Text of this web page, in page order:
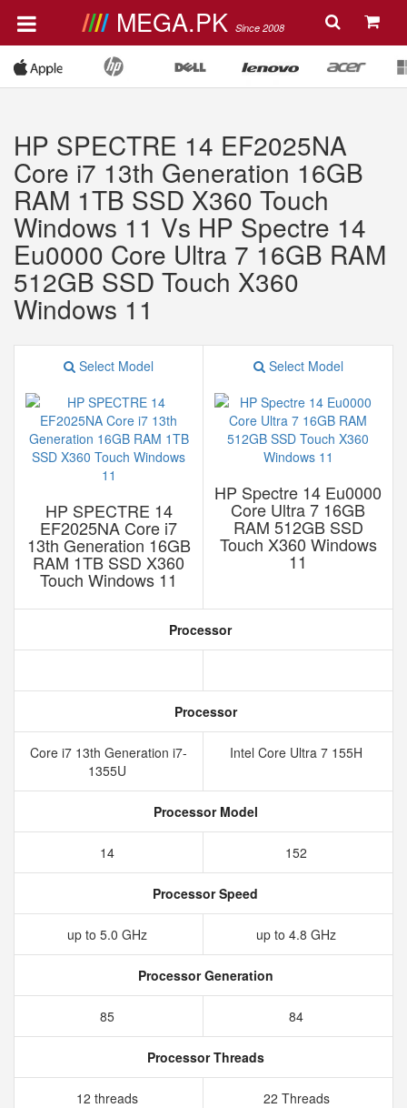
MEGA.PK Since 2008
HP SPECTRE 14 EF2025NA
Core i7 13th Generation 16GB
RAM 1TB SSD X360 Touch
Windows 11 Vs HP Spectre 14
Eu0000 Core Ultra 7 16GB RAM
512GB SSD Touch X360
Windows 11
Select Model
HP SPECTRE 14
EF2025NA Core i7
13th Generation 16GB
RAM 1TB SSD X360
Touch Windows 11
Select Model
HP Spectre 14 Eu0000
Core Ultra 7 16GB
RAM 512GB SSD
Touch X360 Windows
11
Processor
Processor
Core i7 13th Generation i7-
1355U
Intel Core Ultra 7 155H
Processor Model
14 152
Processor Speed
up to 5.0 GHz up to 4.8 GHz
Processor Generation
85 84
Processor Threads
12 threads 22 Threads